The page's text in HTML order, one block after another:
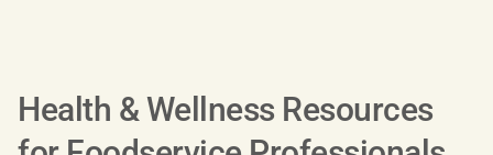
Health & Wellness Resources